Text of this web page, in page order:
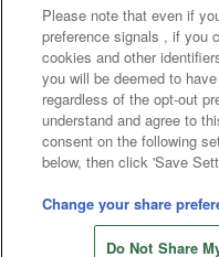
Frequently
©Bandai
©Bandai
©Bandai
©HANAYASHIKI
Please note that even if
preference signals , if you
cookies and other
you will be deemed to
regardless of the opt-out
understand and agree to
consent on the following
below, then click 'Save
Change your share
Do Not Share